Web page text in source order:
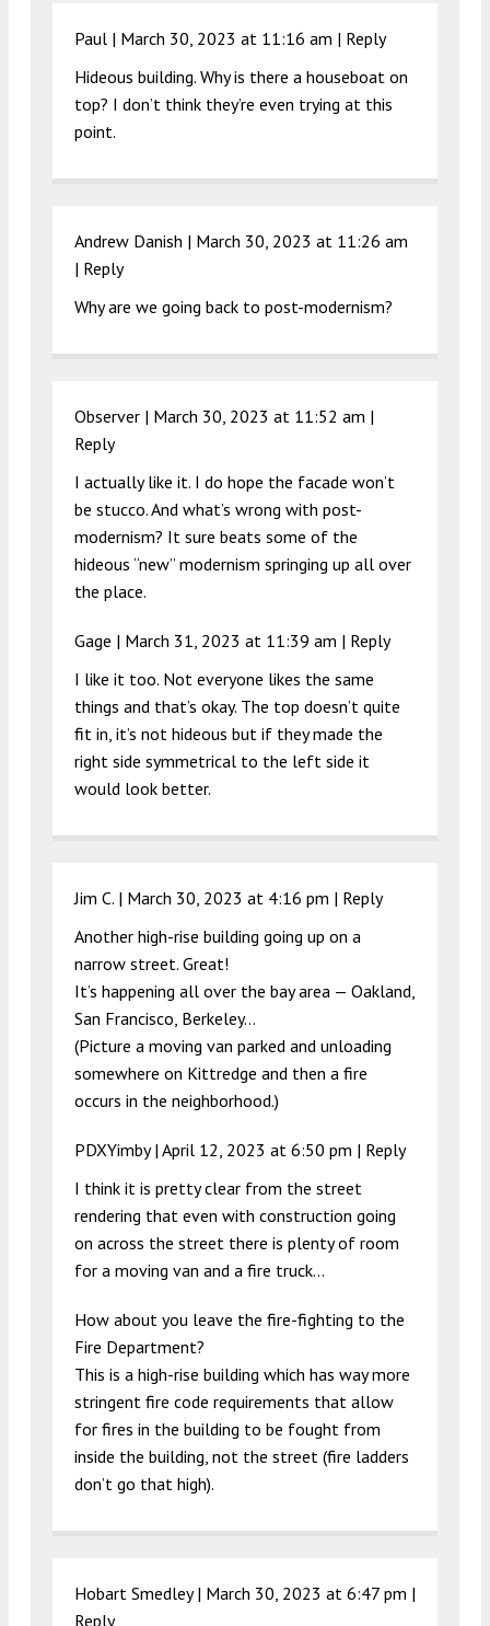
Paul | March 30, 2023 at 11:16 am | Reply
Hideous building. Why is there a houseboat on
top? I don’t think they’re even trying at this
point.
Andrew Danish | March 30, 2023 at 11:26 am
| Reply
Why are we going back to post-modernism?
Observer | March 30, 2023 at 11:52 am |
Reply
I actually like it. I do hope the facade won’t
be stucco. And what’s wrong with post-
modernism? It sure beats some of the
hideous “new” modernism springing up all over
the place.
Gage | March 31, 2023 at 11:39 am | Reply
I like it too. Not everyone likes the same
things and that’s okay. The top doesn’t quite
fit in, it’s not hideous but if they made the
right side symmetrical to the left side it
would look better.
Jim C. | March 30, 2023 at 4:16 pm | Reply
Another high-rise building going up on a
narrow street. Great!
It’s happening all over the bay area — Oakland,
San Francisco, Berkeley…
(Picture a moving van parked and unloading
somewhere on Kittredge and then a fire
occurs in the neighborhood.)
PDXYimby | April 12, 2023 at 6:50 pm | Reply
I think it is pretty clear from the street
rendering that even with construction going
on across the street there is plenty of room
for a moving van and a fire truck…
How about you leave the fire-fighting to the
Fire Department?
This is a high-rise building which has way more
stringent fire code requirements that allow
for fires in the building to be fought from
inside the building, not the street (fire ladders
don’t go that high).
Hobart Smedley | March 30, 2023 at 6:47 pm |
Reply